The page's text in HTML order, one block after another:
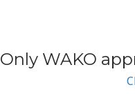
Only WAKO